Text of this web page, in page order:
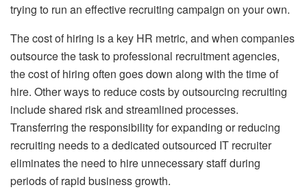
trying to run an effective recruiting campaign on your own.
The cost of hiring is a key HR metric, and when companies
outsource the task to professional recruitment agencies,
the cost of hiring often goes down along with the time of
hire. Other ways to reduce costs by outsourcing recruiting
include shared risk and streamlined processes.
Transferring the responsibility for expanding or reducing
recruiting needs to a dedicated outsourced IT recruiter
eliminates the need to hire unnecessary staff during
periods of rapid business growth.